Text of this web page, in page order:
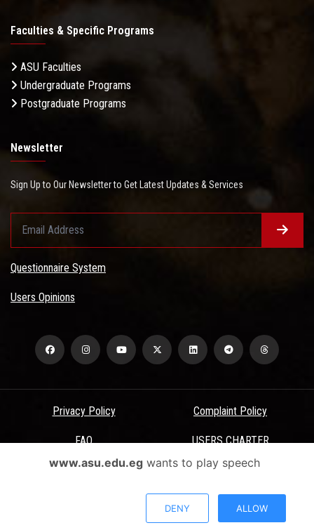
Faculties & Specific Programs
ASU Faculties
Undergraduate Programs
Postgraduate Programs
Newsletter
Sign Up to Our Newsletter to Get Latest Updates & Services
Questionnaire System
Users Opinions
Privacy Policy Complaint Policy
FAQ USERS CHARTER
Terms & Conditions
All Rights Reserved - Ain Shams University - ASU Electronic Portal ©
www.asu.edu.egwants to play speech
DENY ALLOW